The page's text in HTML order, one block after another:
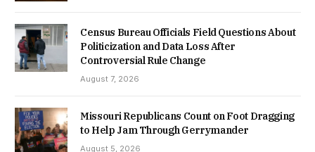
Census Bureau Officials Field Questions About
Politicization and Data Loss After
Controversial Rule Change
August 7, 2026
Missouri Republicans Count on Foot Dragging
to Help Jam Through Gerrymander
August 5, 2026